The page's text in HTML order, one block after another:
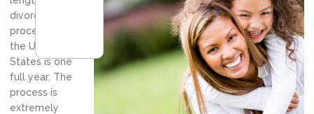
divorce
proceedings in
the United
States is one
full year. The
process is
extremely